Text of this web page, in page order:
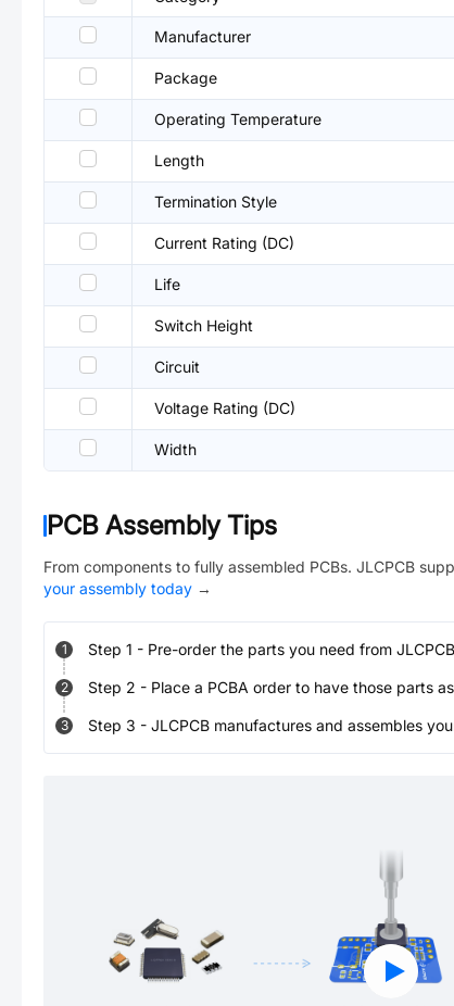
Manufacturer
Package
Operating Temperature
Length
Termination Style
Current Rating (DC)
Life
Switch Height
Circuit
Voltage Rating (DC)
Width
PCB Assembly Tips
From components to fully assembled PCBs. JLCPCB
your assembly today →
1 Step 1 - Pre-order the parts you need from
2 Step 2 - Place a PCBA order to have those parts
3 Step 3 - JLCPCB manufactures and assembles